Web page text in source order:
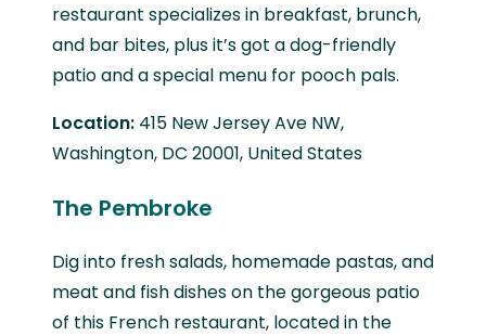
restaurant specializes in breakfast, brunch,
and bar bites, plus it’s got a dog-friendly
patio and a special menu for pooch pals.
Location: 415 New Jersey Ave NW,
Washington, DC 20001, United States
The Pembroke
Dig into fresh salads, homemade pastas, and
meat and fish dishes on the gorgeous patio
of this French restaurant, located in the